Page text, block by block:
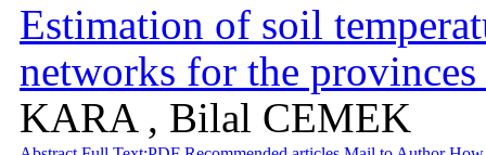
Estimation of soil
networks for the
KARA , Bilal CEMEK